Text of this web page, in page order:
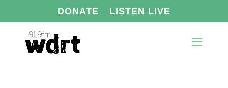
DONATE LISTEN LIVE